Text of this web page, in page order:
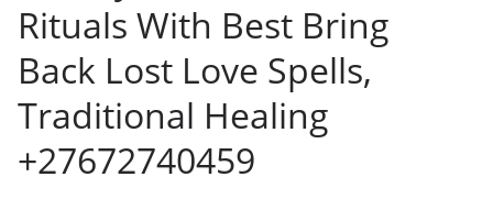
Rituals With Best Bring
Back Lost Love Spells,
Traditional Healing
+27672740459